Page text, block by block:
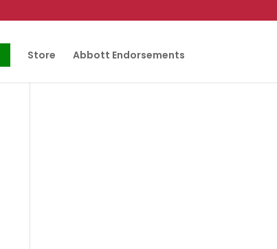
Store Abbott Endorsements